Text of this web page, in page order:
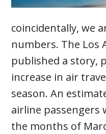
coincidentally, we
numbers. The Los
published a story,
increase in air
season. An
airline passengers
the months of